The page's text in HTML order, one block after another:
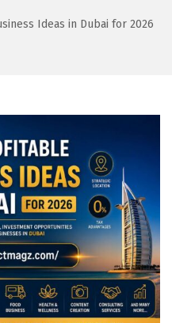
Ideas in Dubai for 2026